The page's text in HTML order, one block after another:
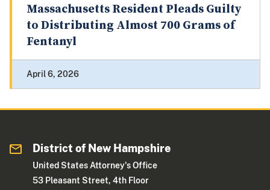
Massachusetts Resident Pleads Guilty
to Distributing Almost 700 Grams of
Fentanyl
April 6, 2026
District of New Hampshire
United States Attorney's Office
53 Pleasant Street, 4th Floor